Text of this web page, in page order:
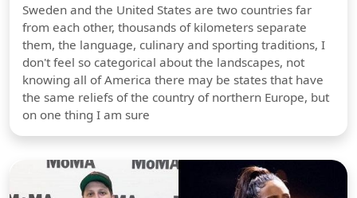
Sweden and the United States are two countries far
from each other, thousands of kilometers separate
them, the language, culinary and sporting traditions, I
don't feel so categorical about the landscapes, not
knowing all of America there may be states that have
the same reliefs of the country of northern Europe, but
on one thing I am sure